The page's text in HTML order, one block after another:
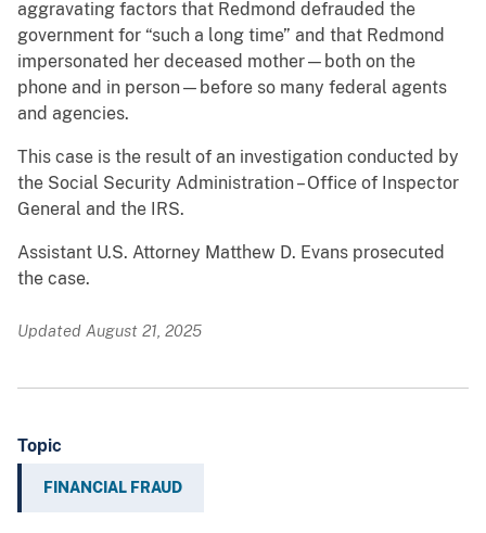
aggravating factors that Redmond defrauded the
government for “such a long time” and that Redmond
impersonated her deceased mother—both on the
phone and in person—before so many federal agents
and agencies.
This case is the result of an investigation conducted by
the Social Security Administration – Office of Inspector
General and the IRS.
Assistant U.S. Attorney Matthew D. Evans prosecuted
the case.
Updated August 21, 2025
Topic
FINANCIAL FRAUD